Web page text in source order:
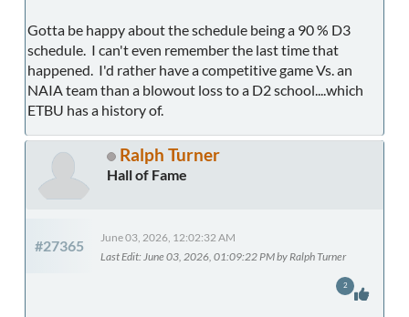
Gotta be happy about the schedule being a 90 % D3
schedule. I can't even remember the last time that
happened. I'd rather have a competitive game Vs. an
NAIA team than a blowout loss to a D2 school....which
ETBU has a history of.
Ralph Turner
Hall of Fame
#27365
June 03, 2026, 12:02:32 AM
Last Edit: June 03, 2026, 01:09:22 PM by Ralph Turner
2